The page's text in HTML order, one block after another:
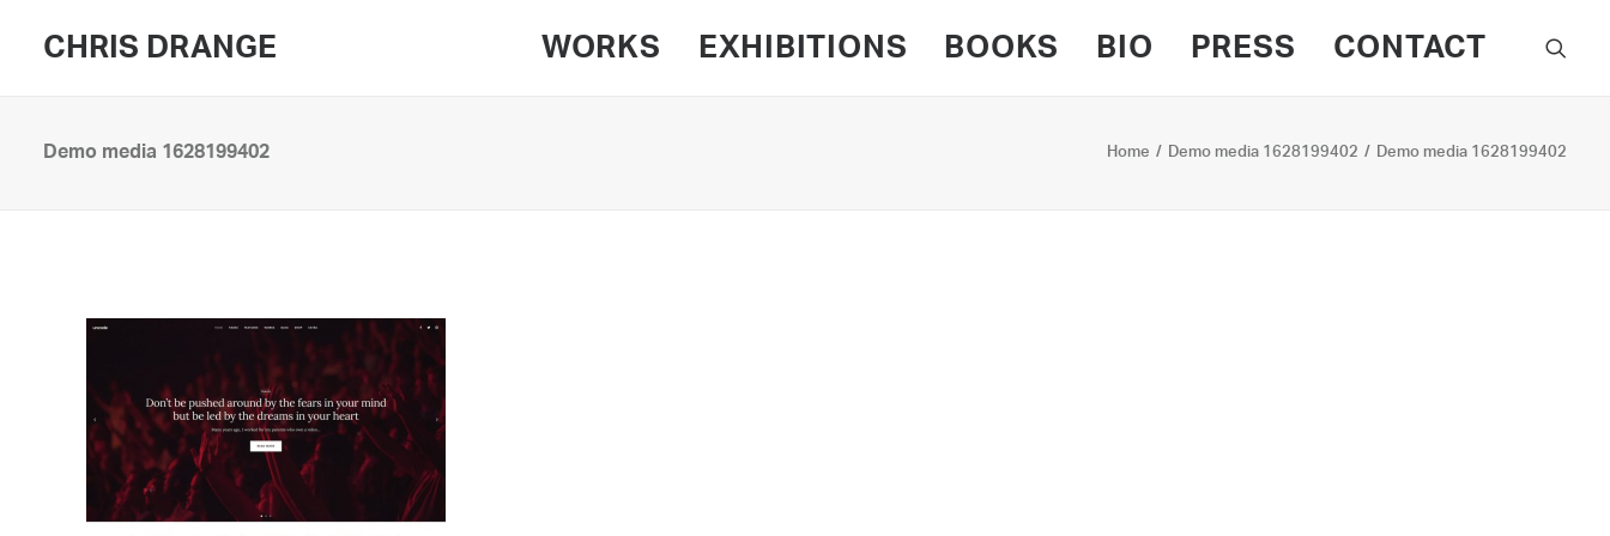
CHRIS DRANGE WORKS EXHIBITIONS BOOKS BIO PRESS CONTACT
Demo media 1628199402 Home Demo media 1628199402 Demo media 1628199402